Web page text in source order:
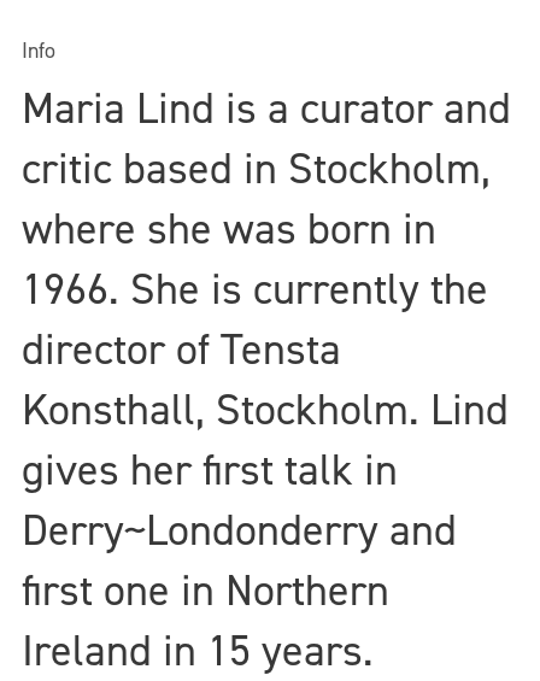
Info
Maria Lind is a curator and
critic based in Stockholm,
where she was born in
1966. She is currently the
director of Tensta
Konsthall, Stockholm. Lind
gives her first talk in
Derry~Londonderry and
first one in Northern
Ireland in 15 years.